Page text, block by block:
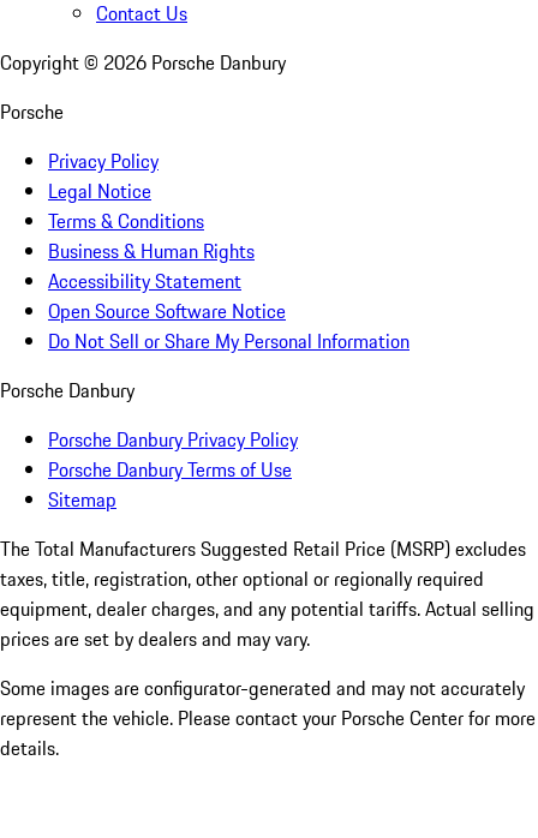
Contact Us
Copyright © 2026 Porsche Danbury
Porsche
Privacy Policy
Legal Notice
Terms & Conditions
Business & Human Rights
Accessibility Statement
Open Source Software Notice
Do Not Sell or Share My Personal Information
Porsche Danbury
Porsche Danbury Privacy Policy
Porsche Danbury Terms of Use
Sitemap
The Total Manufacturers Suggested Retail Price (MSRP) excludes
taxes, title, registration, other optional or regionally required
equipment, dealer charges, and any potential tariffs. Actual selling
prices are set by dealers and may vary.
Some images are configurator-generated and may not accurately
represent the vehicle. Please contact your Porsche Center for more
details.